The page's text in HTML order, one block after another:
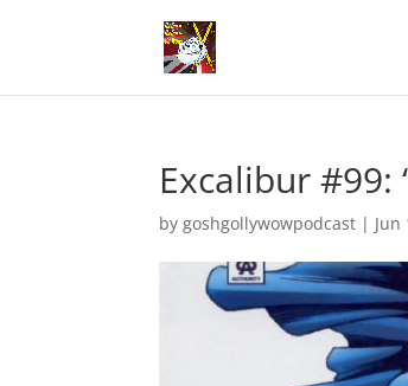
Excalibur #99:
bygoshgollywowpodcast | Jun